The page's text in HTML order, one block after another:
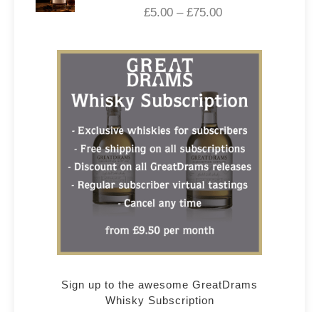
£5.00 – £75.00
Sign up to the awesome GreatDrams
Whisky Subscription